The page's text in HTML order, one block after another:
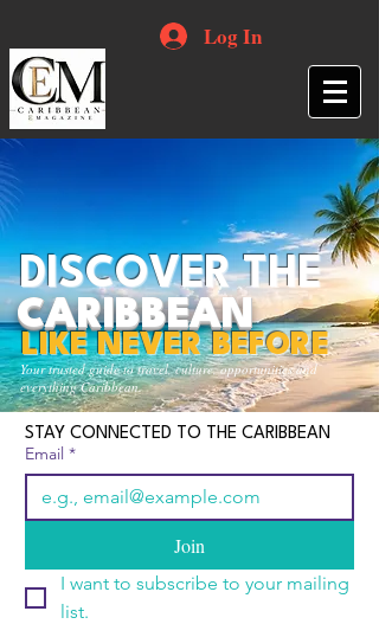
Log In
Your trusted guide to travel, culture, opportunities and
everything Caribbean.
DISCOVER THE
CARIBBEAN
LIKE NEVER BEFORE
STAY CONNECTED TO THE CARIBBEAN
Email *
Join
I want to subscribe to your mailing
list.